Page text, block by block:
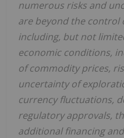
numerous risks and
are beyond the control
including, but not
economic conditions,
of commodity prices,
uncertainty of
currency fluctuations,
regulatory approvals,
additional financing